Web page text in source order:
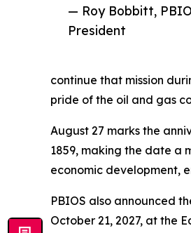
— Roy Bobbitt,
President
continue that mission
pride of the oil and gas
August 27 marks the
1859, making the date a
economic development,
PBIOS also announced
October 21, 2027, at the